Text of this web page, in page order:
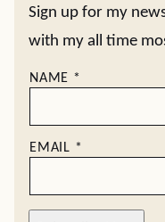
Sign up for my
with my all time
NAME *
EMAIL *